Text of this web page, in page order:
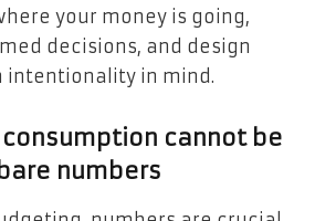
your money is going,
decisions, and design
intentionality in mind.
cannot be
numbers